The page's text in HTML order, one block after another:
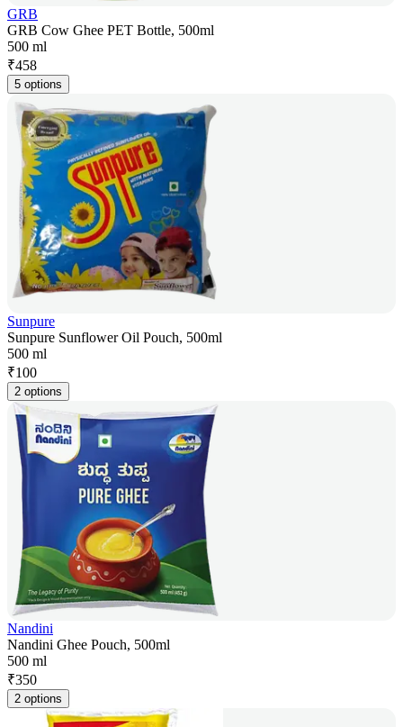
GRB
GRB Cow Ghee PET Bottle, 500ml
500 ml
₹458
5 options
Sunpure
Sunpure Sunflower Oil Pouch, 500ml
500 ml
₹100
2 options
Nandini
Nandini Ghee Pouch, 500ml
500 ml
₹350
2 options